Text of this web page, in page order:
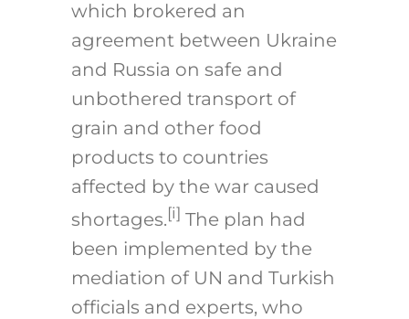
which brokered an
agreement between Ukraine
and Russia on safe and
unbothered transport of
grain and other food
products to countries
affected by the war caused
shortages.[i] The plan had
been implemented by the
mediation of UN and Turkish
officials and experts, who